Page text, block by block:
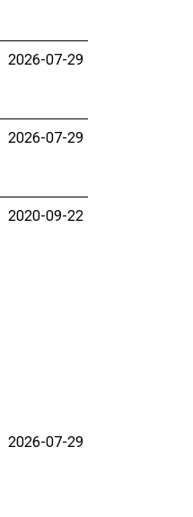
2026-07-29
2026-07-29
2020-09-22
2026-07-29